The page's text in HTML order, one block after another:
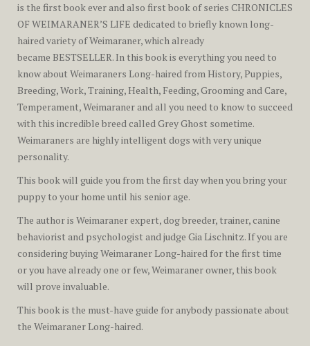
is the first book ever and also first book of series CHRONICLES
OF WEIMARANER’S LIFE dedicated to briefly known long-
haired variety of Weimaraner, which already
became BESTSELLER. In this book is everything you need to
know about Weimaraners Long-haired from History, Puppies,
Breeding, Work, Training, Health, Feeding, Grooming and Care,
Temperament, Weimaraner and all you need to know to succeed
with this incredible breed called Grey Ghost sometime.
Weimaraners are highly intelligent dogs with very unique
personality.
This book will guide you from the first day when you bring your
puppy to your home until his senior age.
The author is Weimaraner expert, dog breeder, trainer, canine
behaviorist and psychologist and judge Gia Lischnitz. If you are
considering buying Weimaraner Long-haired for the first time
or you have already one or few, Weimaraner owner, this book
will prove invaluable.
This book is the must-have guide for anybody passionate about
the Weimaraner Long-haired.